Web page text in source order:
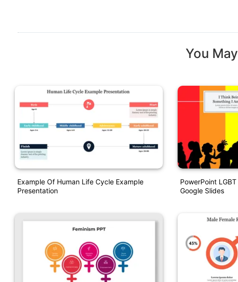
You
Example Of Human Life Cycle Example
Presentation
PowerPoint
Google Slides